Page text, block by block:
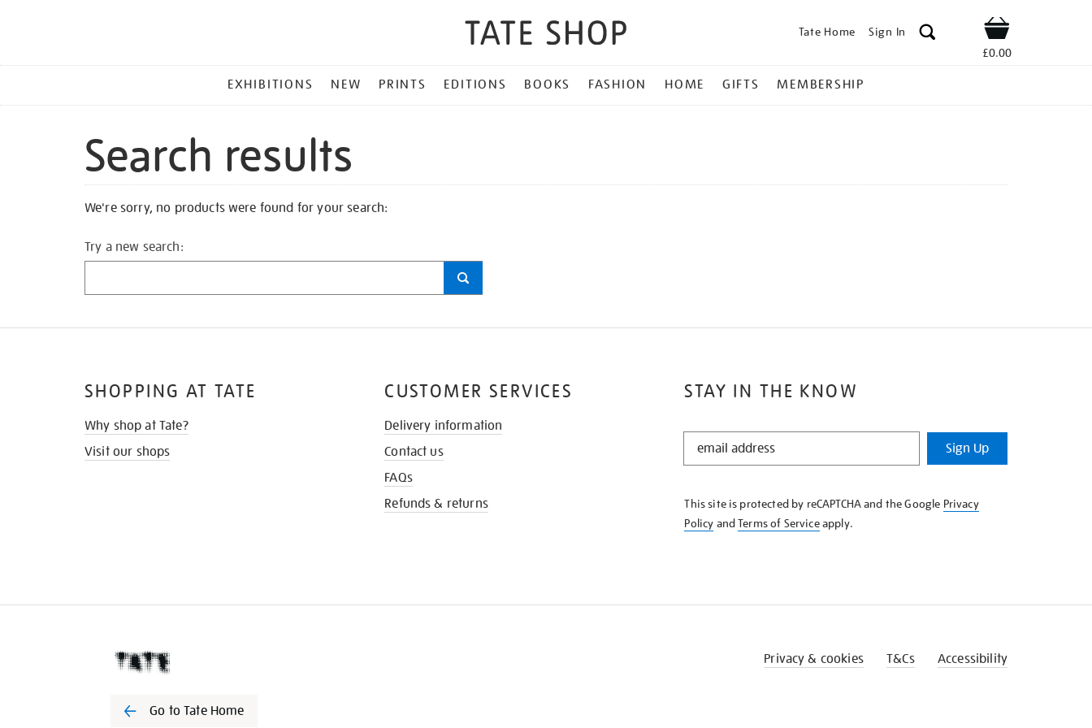
Tate Home Sign In Shop
£0.00
MENU
EXHIBITIONS NEW PRINTS EDITIONS BOOKS FASHION HOME GIFTS MEMBERSHIP
Search results
We're sorry, no products were found for your search:
Try a new search:
STAY IN THE KNOW
STAY
KNOW
Sign Up
This site is protected by reCAPTCHA and the Google Privacy
Policy andTerms of Serviceapply.
SHOPPING AT TATE
Why shop at Tate?
Visit our shops
CUSTOMER SERVICES
Delivery information
Contact us
FAQs
Refunds & returns
Go to Tate Home
Privacy & cookies T&Cs Accessibility